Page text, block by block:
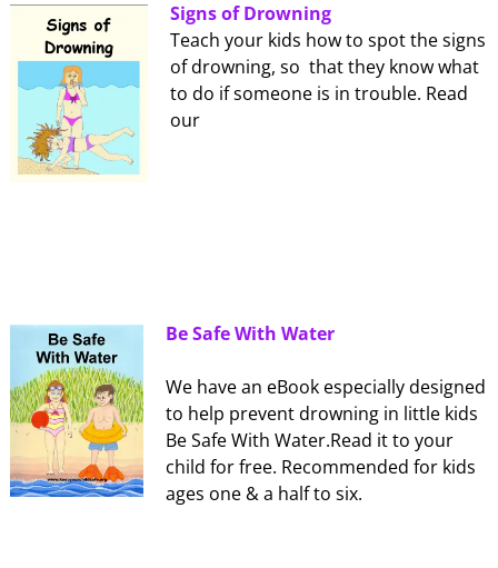
Signs of Drowning
Teach your kids how to spot the signs
of drowning, so that they know what
to do if someone is in trouble. Read
our
Be Safe With Water
We have an eBook especially designed
to help prevent drowning in little kids
Be Safe With Water.Read it to your
child for free. Recommended for kids
ages one & a half to six.